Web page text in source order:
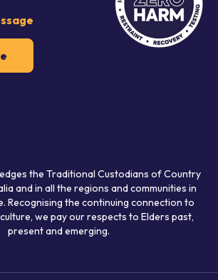
the Traditional Custodians of Country
and in all the regions and communities in
Recognising the continuing connection to
we pay our respects to Elders past,
present and emerging.